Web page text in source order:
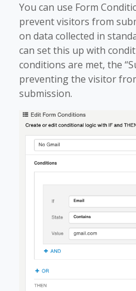
You can use Form
prevent visitors from
on data collected in
can set this up with
conditions are met, the
preventing the visitor
submission.